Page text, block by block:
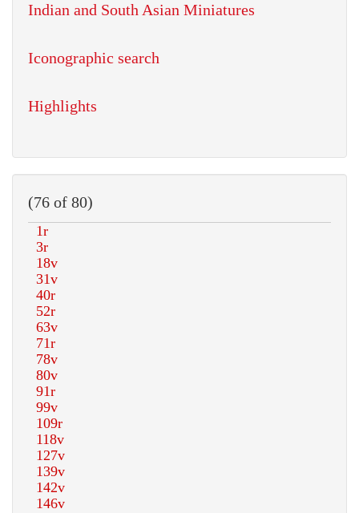
Indian and South Asian Miniatures
Iconographic search
Highlights
(76 of 80)